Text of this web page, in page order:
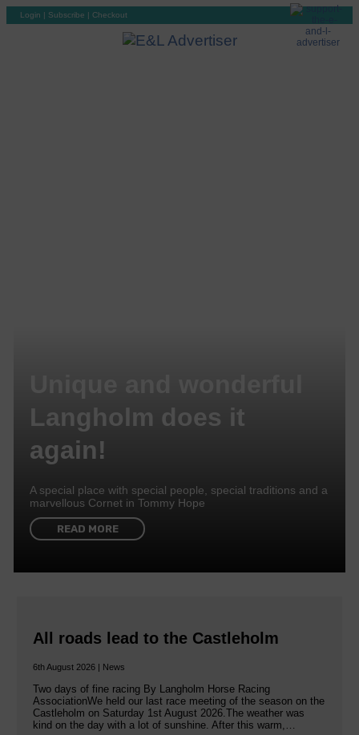
Login | Subscribe | Checkout
Langholm does it
again!
A special place with special people, special traditions and a
marvellous Cornet in Tommy Hope
READ MORE
All roads lead to the Castleholm
6th August 2026 | News
Two days of fine racing By Langholm Horse Racing
AssociationWe held our last race meeting of the season on the
Castleholm on Saturday 1st August 2026.The weather was
kind on the day with a lot of sunshine. After this warm,…